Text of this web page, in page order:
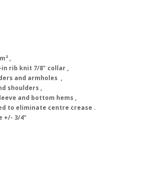
,
rib knit 7/8" collar ,
and armholes ,
shoulders ,
and bottom hems ,
to eliminate centre crease .
+/- 3/4"